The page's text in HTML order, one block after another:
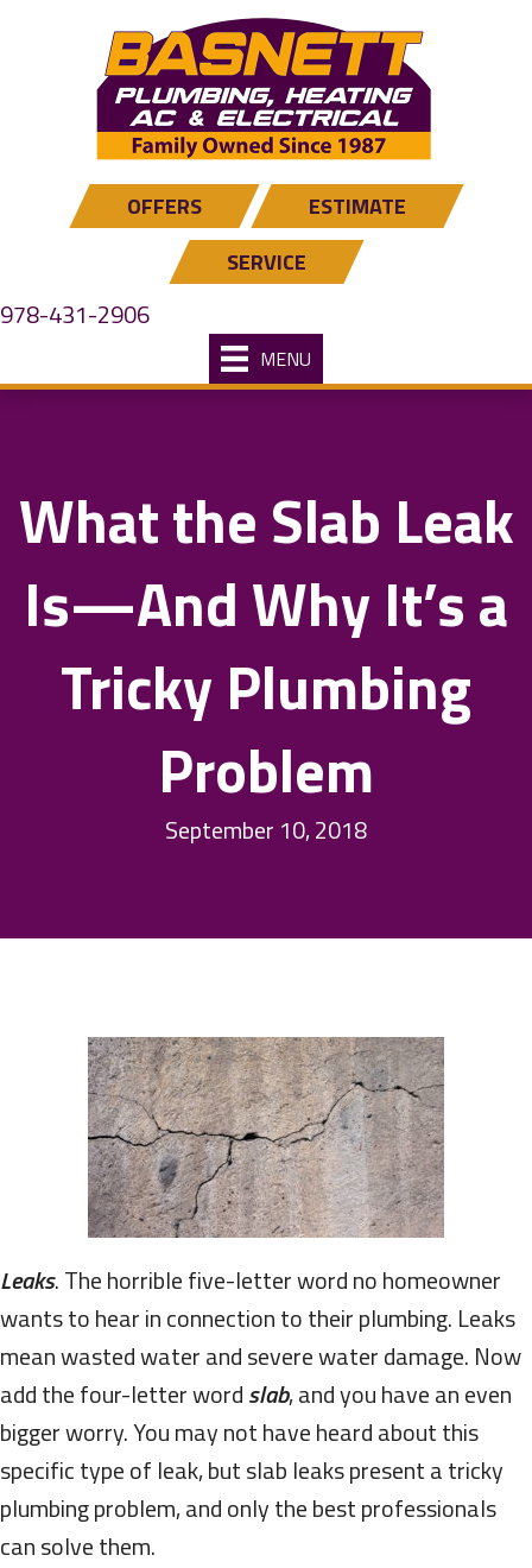
navigation
OFFERS
ESTIMATE
SERVICE
978-431-2906
MENU
What the Slab Leak
Is—And Why It’s a
Tricky Plumbing
Problem
September 10, 2018
Leaks. The horrible five-letter word no homeowner
wants to hear in connection to their plumbing. Leaks
mean wasted water and severe water damage. Now
add the four-letter wordslab, and you have an even
bigger worry. You may not have heard about this
specific type of leak, but slab leaks present a tricky
plumbing problem, and only the best professionals
can solve them.